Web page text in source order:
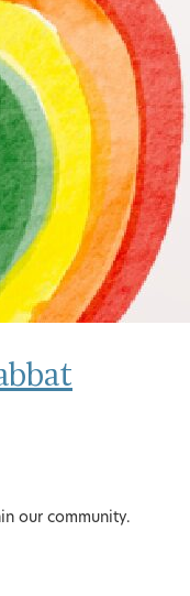
our community.